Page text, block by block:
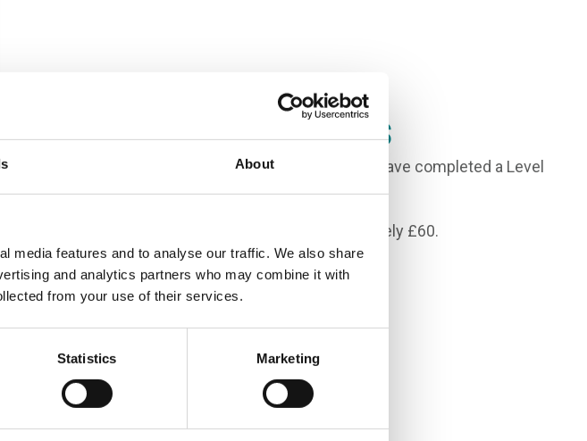
About
media features and to analyse our traffic. We also share
and analytics partners who may combine it with
from your use of their services.
Statistics Marketing
Entry Requirements
You need four GCSEs in the 9-3 range, and to have completed a Level
2 qualification in Beauty Therapy.
You will need a Beauty Kit will cost approximately £60.